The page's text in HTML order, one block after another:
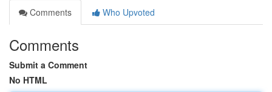
Comments
Who Upvoted
Comments
Submit a Comment
No HTML